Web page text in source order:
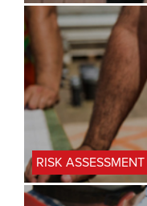
RISK ASSESSMENT